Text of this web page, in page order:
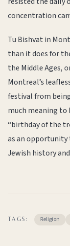
concentration
Tu Bishvat in
than it does for
the Middle Ages,
Montreal’s
festival from
much meaning to
“birthday of the
as an
Jewish history
TAGS: Religion